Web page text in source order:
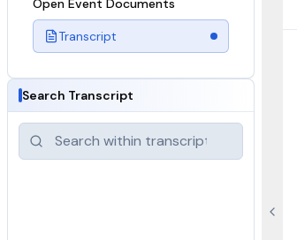
Open Event Documents
Transcript
Search Transcript